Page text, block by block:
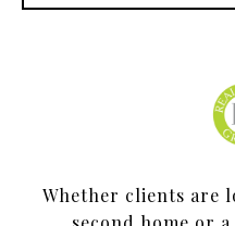
Whether clients are